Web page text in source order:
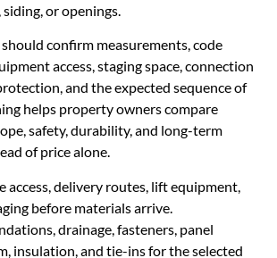
or openings.
confirm measurements, code
access, staging space, connection
and the expected sequence of
helps property owners compare
safety, durability, and long-term
of price alone.
access, delivery routes, lift equipment,
before materials arrive.
drainage, fasteners, panel
insulation, and tie-ins for the selected